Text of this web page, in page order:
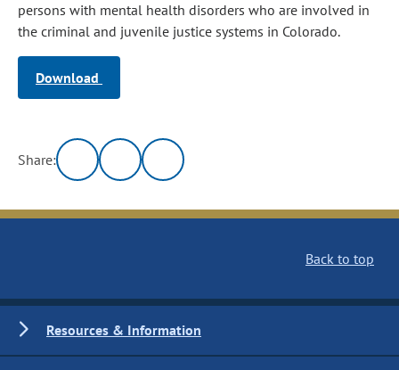
persons with mental health disorders who are involved in
the criminal and juvenile justice systems in Colorado.
Download
Share:
Back to top
Resources & Information